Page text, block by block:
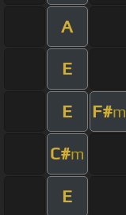
A
E
E F#m
C#m
E